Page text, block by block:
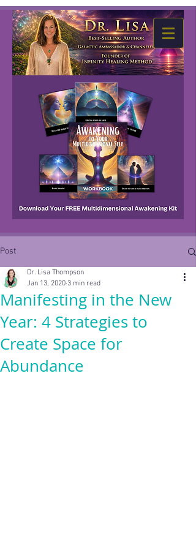
Post
Manifesting in the New
Year: 4 Strategies to
Create Space for
Abundance
Dr. Lisa Thompson
Jan 13, 2020 3 min read